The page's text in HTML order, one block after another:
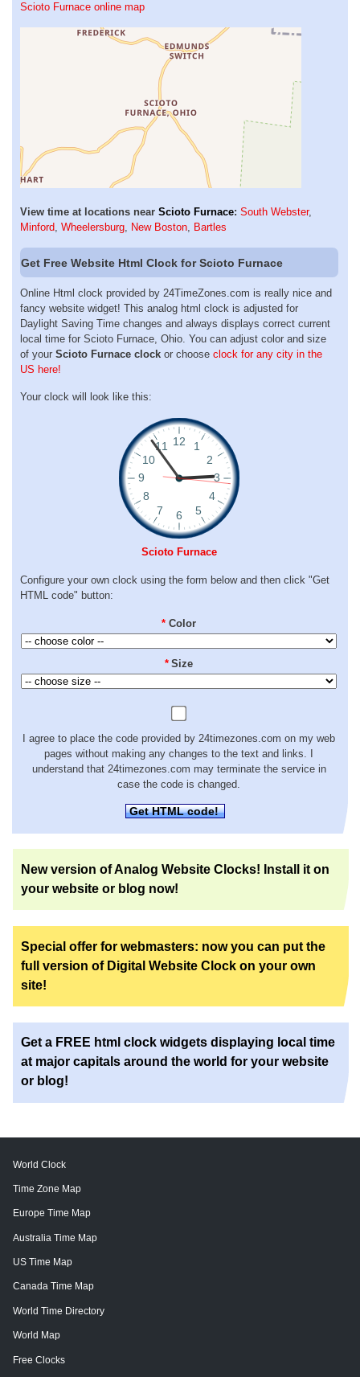
Scioto Furnace online map
View time at locations near Scioto Furnace: South Webster,
Minford, Wheelersburg, New Boston, Bartles
Get Free Website Html Clock for Scioto Furnace
Online Html clock provided by 24TimeZones.com is really nice and
fancy website widget! This analog html clock is adjusted for
Daylight Saving Time changes and always displays correct current
local time for Scioto Furnace, Ohio. You can adjust color and size
of your Scioto Furnace clock or choose clock for any city in the
US here!
Your clock will look like this:
Scioto Furnace
Configure your own clock using the form below and then click "Get
HTML code" button:
* Color
* Size
I agree to place the code provided by 24timezones.com on my web
pages without making any changes to the text and links. I
understand that 24timezones.com may terminate the service in
case the code is changed.
Get HTML code!
New version of Analog Website Clocks! Install it on
your website or blog now!
Special offer for webmasters: now you can put the
full version of Digital Website Clock on your own
site!
Get a FREE html clock widgets displaying local time
at major capitals around the world for your website
or blog!
World Clock
Time Zone Map
Europe Time Map
Australia Time Map
US Time Map
Canada Time Map
World Time Directory
World Map
Free Clocks